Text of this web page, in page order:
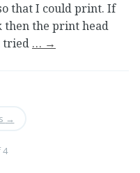
that I could print. If
then the print head
tried … →
→
4